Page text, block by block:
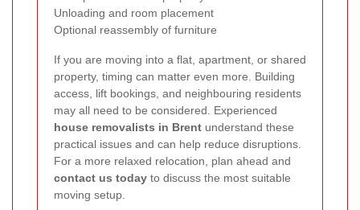
Unloading and room placement
Optional reassembly of furniture
If you are moving into a flat, apartment, or shared
property, timing can matter even more. Building
access, lift bookings, and neighbouring residents
may all need to be considered. Experienced
house removalists in Brent understand these
practical issues and can help reduce disruptions.
For a more relaxed relocation, plan ahead and
contact us today to discuss the most suitable
moving setup.